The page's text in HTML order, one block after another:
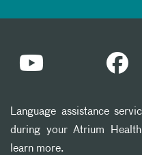
Language assistance
during your Atrium
learn more.